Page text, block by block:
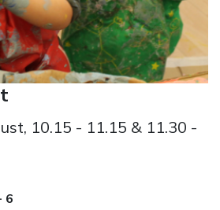
10.15 - 11.15 & 11.30 -
6